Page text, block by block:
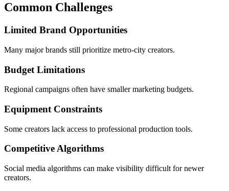
Common Challenges
Limited Brand Opportunities
Many major brands still prioritize metro-city creators.
Budget Limitations
Regional campaigns often have smaller marketing budgets.
Equipment Constraints
Some creators lack access to professional production tools.
Competitive Algorithms
Social media algorithms can make visibility difficult for newer
creators.